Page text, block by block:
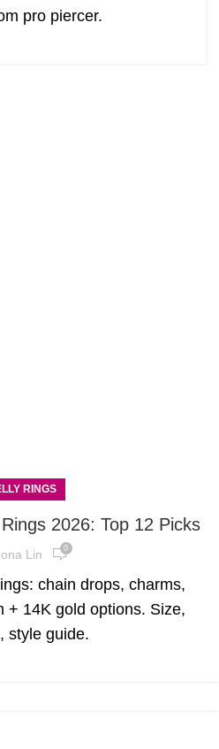
pro piercer.
RINGS
2026: Top 12 Picks
Lin 0
chain drops, charms,
+ 14K gold options. Size,
style guide.